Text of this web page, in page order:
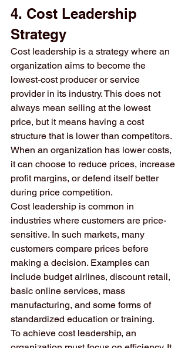
4. Cost Leadership
Strategy
Cost leadership is a strategy where an
organization aims to become the
lowest-cost producer or service
provider in its industry. This does not
always mean selling at the lowest
price, but it means having a cost
structure that is lower than competitors.
When an organization has lower costs,
it can choose to reduce prices, increase
profit margins, or defend itself better
during price competition.
Cost leadership is common in
industries where customers are price-
sensitive. In such markets, many
customers compare prices before
making a decision. Examples can
include budget airlines, discount retail,
basic online services, mass
manufacturing, and some forms of
standardized education or training.
To achieve cost leadership, an